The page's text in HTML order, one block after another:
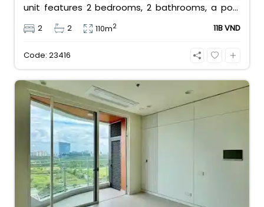
unit features 2 bedrooms, 2 bathrooms, a pool
view, and 2 spacious balconies. Priced at 11 billion
VND (all taxes/fees included, 100% paid to PMH),
it is fully eligible for foreign and Vietnamese
2 2 110m2 11B VND
Code: 23416